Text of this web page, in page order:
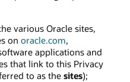
various Oracle sites,
on oracle.com,
applications and
that link to this Privacy
to as the sites);